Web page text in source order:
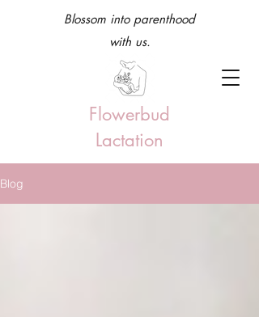
Blossom into parenthood
with us.
Flowerbud
Lactation
Blog